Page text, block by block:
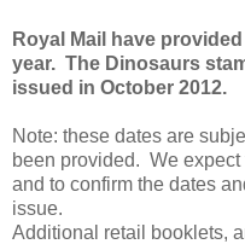
Royal Mail have
year. The Dinosaurs
issued in October 2012.
Note: these dates are
been provided. We
and to confirm the dates
issue.
Additional retail booklets,